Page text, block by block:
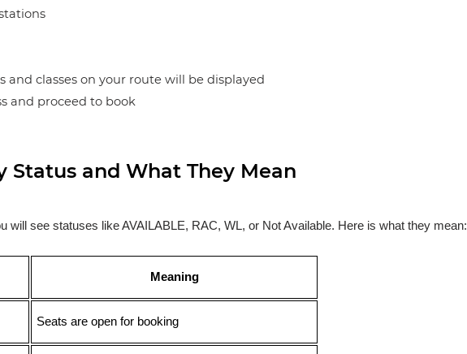
and classes on your route will be displayed
and proceed to book
Status and What They Mean
will see statuses like AVAILABLE, RAC, WL, or Not Available. Here is what they mean:
Meaning
Seats are open for booking